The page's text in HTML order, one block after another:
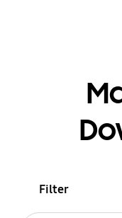
Filter